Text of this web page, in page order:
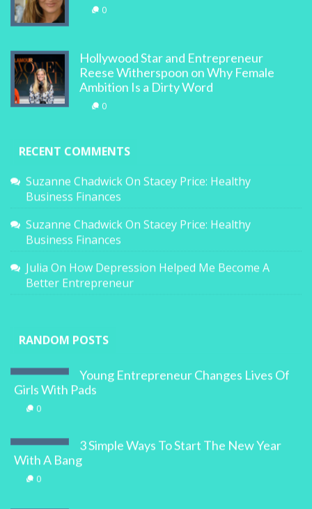
0
Hollywood Star and Entrepreneur
Reese Witherspoon on Why Female
Ambition Is a Dirty Word
0
RECENT COMMENTS
Suzanne ChadwickOn Stacey Price: Healthy
Business Finances
Suzanne ChadwickOn Stacey Price: Healthy
Business Finances
Julia On How Depression Helped Me Become A
Better Entrepreneur
RANDOM POSTS
Young Entrepreneur Changes Lives Of
Girls With Pads
0
3 Simple Ways To Start The New Year
With A Bang
0